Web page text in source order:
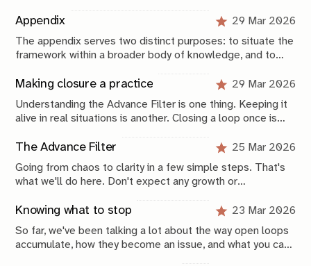
Collections, and backups that keep your archive
searchable, approachable, and future-proof.
Appendix
29 Mar 2026
The appendix serves two distinct purposes: to situate the
framework within a broader body of knowledge, and to
applied.
Making closure a practice
29 Mar 2026
Understanding the Advance Filter is one thing. Keeping it
alive in real situations is another. Closing a loop once is
framework. Keeping your system stable over time is
where the real work begins.
The Advance Filter
25 Mar 2026
Going from chaos to clarity in a few simple steps. That's
what we'll do here. Don't expect any growth or
grounded, concrete, applicable things you can do today to
get unstuck and start advancing in life again.
Knowing what to stop
23 Mar 2026
So far, we've been talking a lot about the way open loops
accumulate, how they become an issue, and what you can
Membership Archive